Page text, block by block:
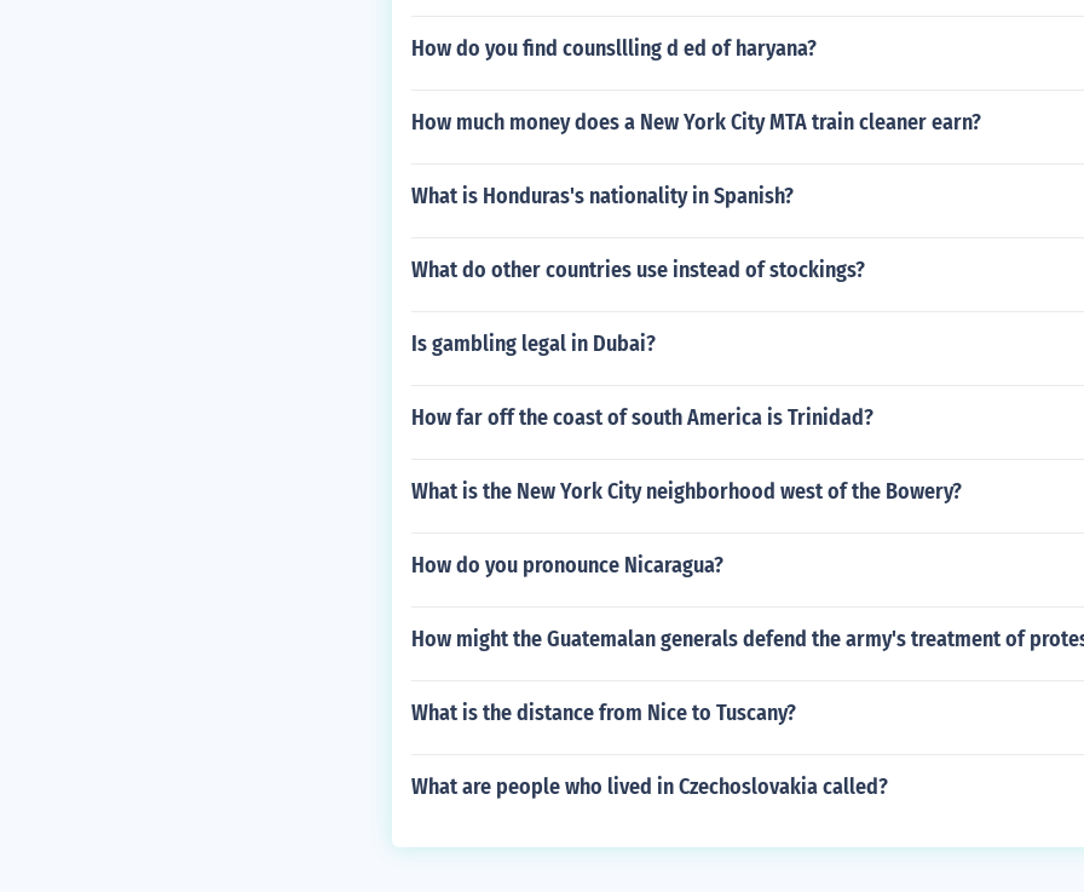
How do you find counsllling d ed of haryana?
How much money does a New York City MTA train cleaner earn?
What is Honduras's nationality in Spanish?
What do other countries use instead of stockings?
Is gambling legal in Dubai?
How far off the coast of south America is Trinidad?
What is the New York City neighborhood west of the Bowery?
How do you pronounce Nicaragua?
How might the Guatemalan generals defend the army's treatment of
What is the distance from Nice to Tuscany?
What are people who lived in Czechoslovakia called?